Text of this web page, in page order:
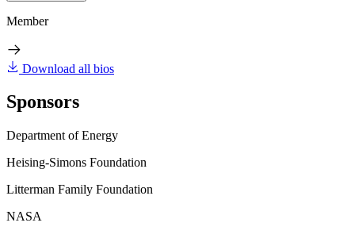
Member
Download all bios
Sponsors
Department of Energy
Heising-Simons Foundation
Litterman Family Foundation
NASA